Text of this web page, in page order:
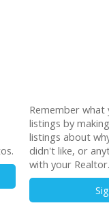
Remember what
listings by
listings about
didn't like, or
with your Realtor.